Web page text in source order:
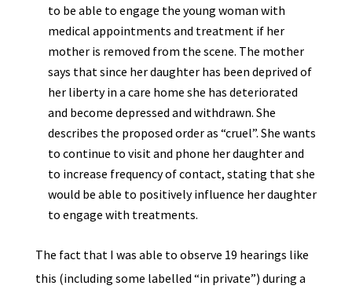
to be able to engage the young woman with
medical appointments and treatment if her
mother is removed from the scene. The mother
says that since her daughter has been deprived of
her liberty in a care home she has deteriorated
and become depressed and withdrawn. She
describes the proposed order as “cruel”. She wants
to continue to visit and phone her daughter and
to increase frequency of contact, stating that she
would be able to positively influence her daughter
to engage with treatments.
The fact that I was able to observe 19 hearings like
this (including some labelled “in private”) during a